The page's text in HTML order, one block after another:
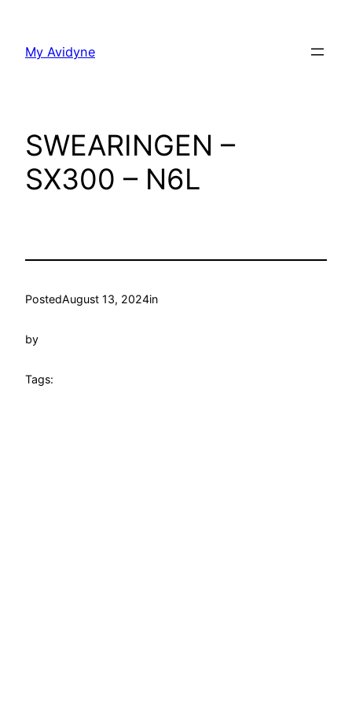
content
My Avidyne
SWEARINGEN –
SX300 – N6L
PostedAugust 13, 2024in
by
Tags: